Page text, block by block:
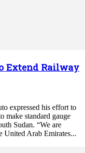
Extend Railway
expressed his effort to
make standard gauge
Sudan. “We are
United Arab Emirates...